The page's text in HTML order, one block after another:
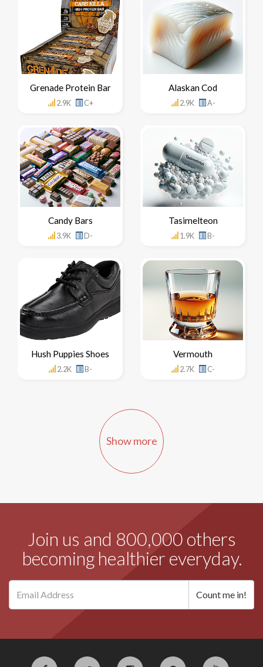
Grenade Protein Bar
2.9K C+
Alaskan Cod
2.9K A-
Candy Bars
3.9K D-
Tasimelteon
1.9K B-
Hush Puppies Shoes
2.2K B-
Vermouth
2.7K C-
Show more
Join us and 800,000 others
becoming healthier everyday.